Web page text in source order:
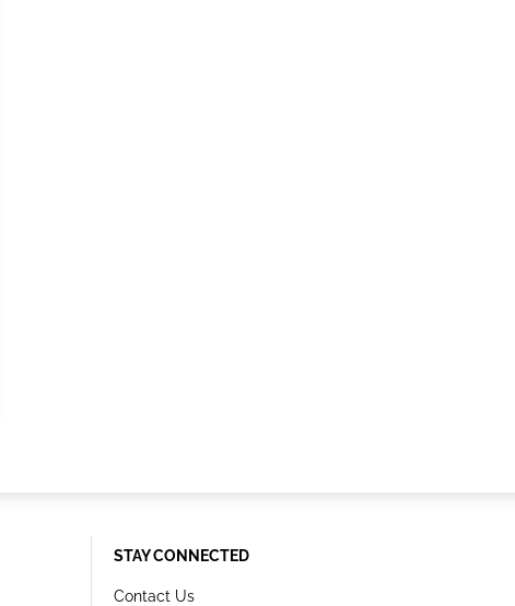
STAY CONNECTED
Contact Us